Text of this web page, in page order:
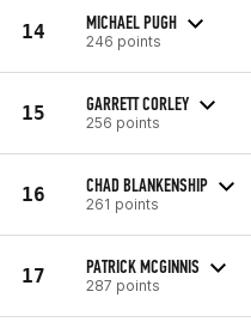
14 MICHAEL PUGH
246 points
15 GARRETT CORLEY
256 points
16 CHAD BLANKENSHIP
261 points
17 PATRICK MCGINNIS
287 points